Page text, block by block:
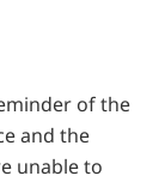
of the
and the
unable to